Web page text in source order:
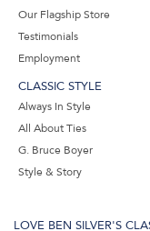
Our Flagship Store
Testimonials
Employment
CLASSIC STYLE
Always In Style
All About Ties
G. Bruce Boyer
Style & Story
LOVE BEN SILVER'S